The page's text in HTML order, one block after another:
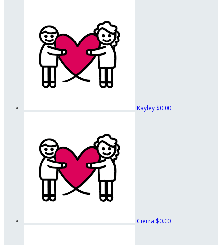
Kayley $0.00
Cierra $0.00